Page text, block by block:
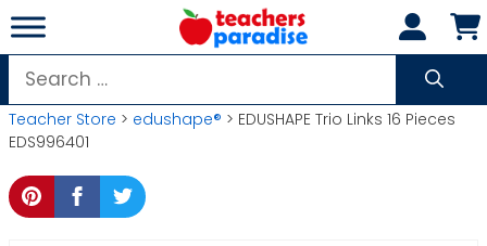
Skip
to
content
Search
for:
Teacher Store > edushape® > EDUSHAPE Trio Links 16 Pieces
EDS996401